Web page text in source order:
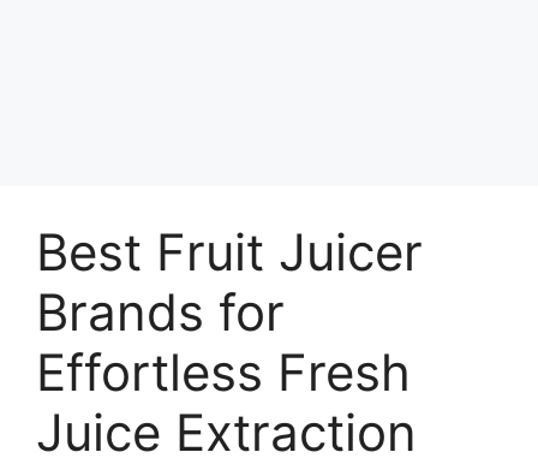
Best Fruit Juicer
Brands for
Effortless Fresh
Juice Extraction